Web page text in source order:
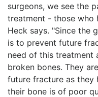
surgeons, we see the
treatment - those who
Heck says. "Since the
is to prevent future
need of this treatment
broken bones. They
future fracture as they
their bone is of poor